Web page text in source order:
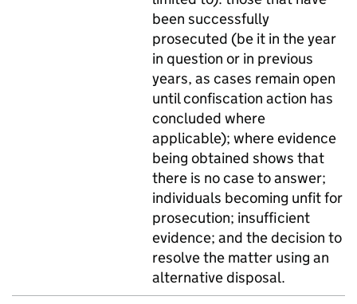
been successfully
prosecuted (be it in the year
in question or in previous
years, as cases remain open
until confiscation action has
concluded where
applicable); where evidence
being obtained shows that
there is no case to answer;
individuals becoming unfit for
prosecution; insufficient
evidence; and the decision to
resolve the matter using an
alternative disposal.